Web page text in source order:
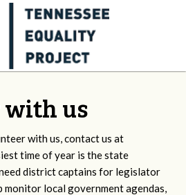
with us
with us, contact us at
time of year is the state
district captains for legislator
monitor local government agendas,